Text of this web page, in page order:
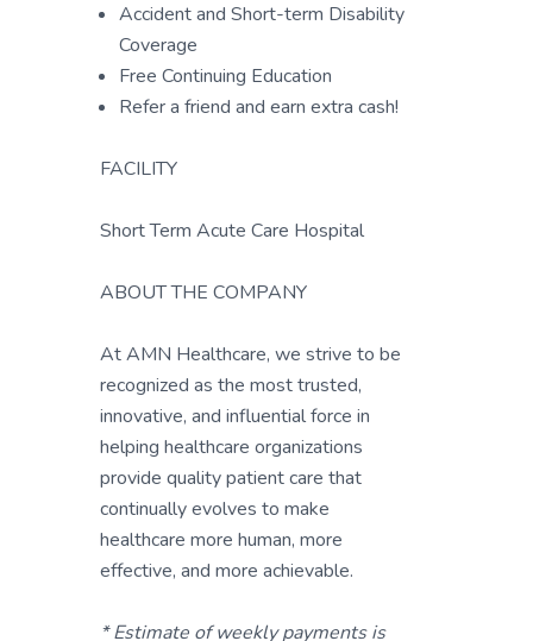
Accident and Short-term Disability
Coverage
Free Continuing Education
Refer a friend and earn extra cash!
FACILITY
Short Term Acute Care Hospital
ABOUT THE COMPANY
At AMN Healthcare, we strive to be
recognized as the most trusted,
innovative, and influential force in
helping healthcare organizations
provide quality patient care that
continually evolves to make
healthcare more human, more
effective, and more achievable.
* Estimate of weekly payments is